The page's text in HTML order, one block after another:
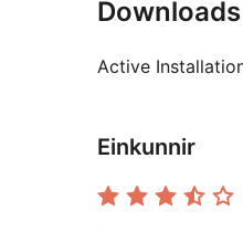
Active
Einkunnir